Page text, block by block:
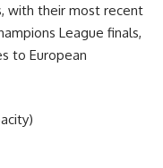
with their most recent
League finals,
to European